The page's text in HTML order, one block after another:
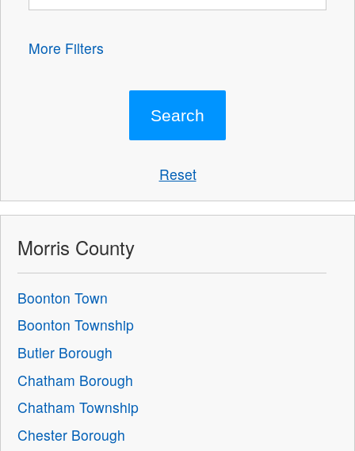
More Filters
Reset
Morris County
Boonton Town
Boonton Township
Butler Borough
Chatham Borough
Chatham Township
Chester Borough